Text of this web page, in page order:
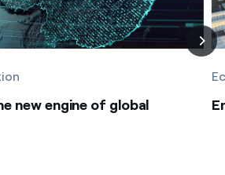
new engine of global